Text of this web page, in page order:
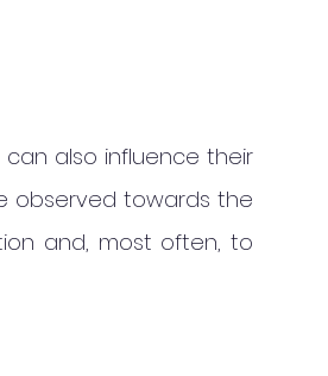
also influence their
observed towards the
and, most often, to